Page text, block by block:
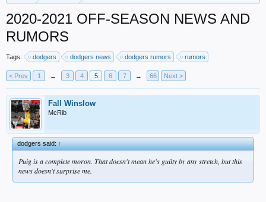
2020-2021 OFF-SEASON NEWS AND
RUMORS
Tags: dodgers dodgers news dodgers rumors rumors
< Prev 1 ← 3 4 5 6 7 → 66 Next >
Fall Winslow
McRib
dodgers said:↑
Puig is a complete moron. That doesn't mean he's guilty by any stretch, but this
news doesn't surprise me.